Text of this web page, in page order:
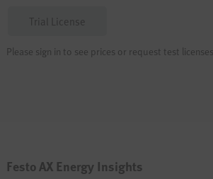
Trial License
Please sign in to see prices or request test licenses
Festo AX Energy Insights